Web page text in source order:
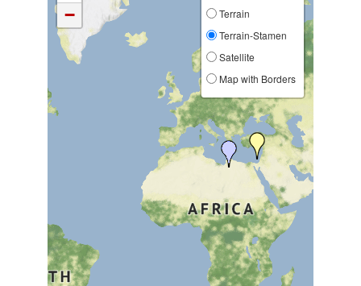
−
Terrain
Terrain-Stamen
Satellite
Map with Borders